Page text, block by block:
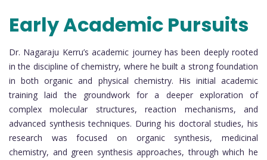
Early Academic Pursuits
Dr. Nagaraju Kerru’s academic journey has been deeply rooted
in the discipline of chemistry, where he built a strong foundation
in both organic and physical chemistry. His initial academic
training laid the groundwork for a deeper exploration of
complex molecular structures, reaction mechanisms, and
advanced synthesis techniques. During his doctoral studies, his
research was focused on organic synthesis, medicinal
chemistry, and green synthesis approaches, through which he